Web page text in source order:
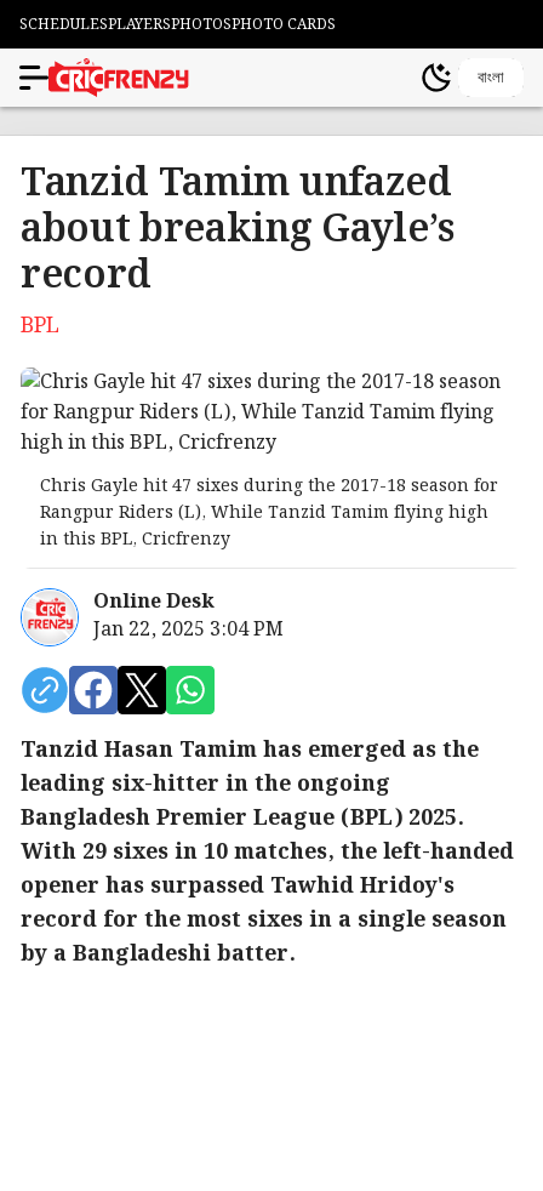
SCHEDULESPLAYERSPHOTOSPHOTO CARDS
বাংলা
Tanzid Tamim unfazed
about breaking Gayle’s
record
BPL
Chris Gayle hit 47 sixes during the 2017-18 season for
Rangpur Riders (L), While Tanzid Tamim flying high
in this BPL, Cricfrenzy
Online Desk
Jan 22, 2025 3:04 PM
Tanzid Hasan Tamim has emerged as the
leading six-hitter in the ongoing
Bangladesh Premier League (BPL) 2025.
With 29 sixes in 10 matches, the left-handed
opener has surpassed Tawhid Hridoy's
record for the most sixes in a single season
by a Bangladeshi batter.